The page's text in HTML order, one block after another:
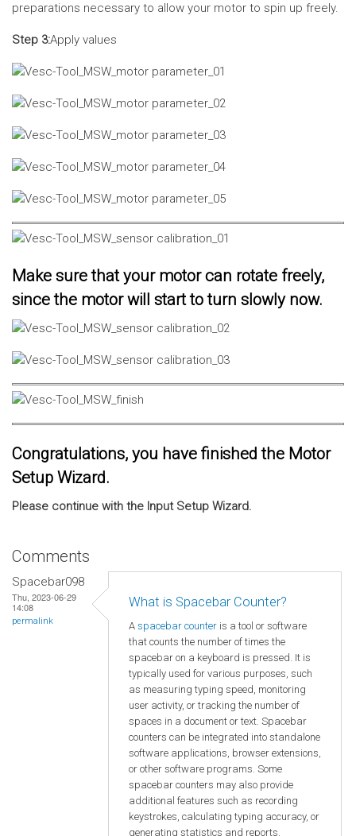
preparations necessary to allow your motor to spin up freely.
Step 3:Apply values
Make sure that your motor can rotate freely,
since the motor will start to turn slowly now.
Congratulations, you have finished the Motor
Setup Wizard.
Please continue with the Input Setup Wizard.
Comments
Spacebar098
Thu, 2023-06-29
14:08
permalink
What is Spacebar Counter?
A spacebar counter is a tool or software
that counts the number of times the
spacebar on a keyboard is pressed. It is
typically used for various purposes, such
as measuring typing speed, monitoring
user activity, or tracking the number of
spaces in a document or text. Spacebar
counters can be integrated into standalone
software applications, browser extensions,
or other software programs. Some
spacebar counters may also provide
additional features such as recording
keystrokes, calculating typing accuracy, or
generating statistics and reports.